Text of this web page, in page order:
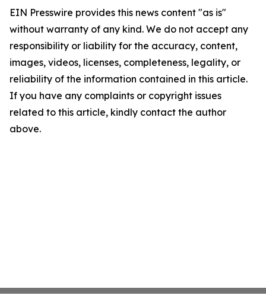
EIN Presswire provides this news content "as is"
without warranty of any kind. We do not accept any
responsibility or liability for the accuracy, content,
images, videos, licenses, completeness, legality, or
reliability of the information contained in this article.
If you have any complaints or copyright issues
related to this article, kindly contact the author
above.